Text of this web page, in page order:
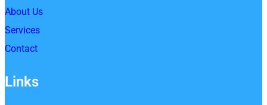
About Us
Services
Contact
Links